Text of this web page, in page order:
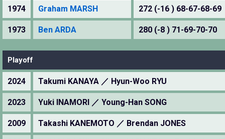
1974 Graham MARSH 272 (-16 ) 68-67-68-69
1973 Ben ARDA 280 (-8 ) 71-69-70-70
Playoff
2024 Takumi KANAYA ／ Hyun-Woo RYU
2023 Yuki INAMORI ／ Young-Han SONG
2009 Takashi KANEMOTO ／ Brendan JONES